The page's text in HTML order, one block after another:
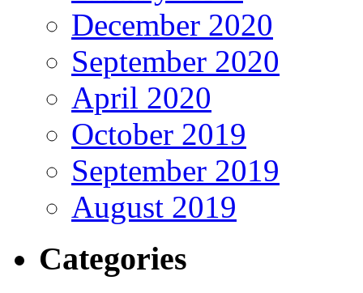
December 2020
September 2020
April 2020
October 2019
September 2019
August 2019
Categories